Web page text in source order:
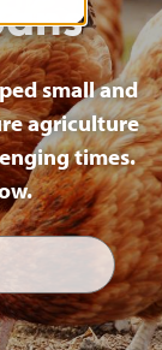
small and
agriculture
times.